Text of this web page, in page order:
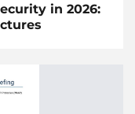
in 2026: